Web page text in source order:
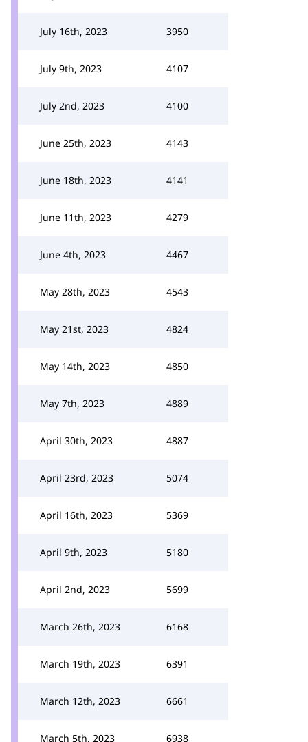
July 16th, 2023 3950
July 9th, 2023 4107
July 2nd, 2023 4100
June 25th, 2023 4143
June 18th, 2023 4141
June 11th, 2023 4279
June 4th, 2023 4467
May 28th, 2023 4543
May 21st, 2023 4824
May 14th, 2023 4850
May 7th, 2023 4889
April 30th, 2023 4887
April 23rd, 2023 5074
April 16th, 2023 5369
April 9th, 2023 5180
April 2nd, 2023 5699
March 26th, 2023 6168
March 19th, 2023 6391
March 12th, 2023 6661
March 5th, 2023 6938